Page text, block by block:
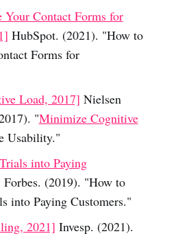
Contact Forms for
HubSpot. (2021). "How to
Forms for
Load, 2017] Nielsen
"Minimize Cognitive
Usability."
into Paying
Forbes. (2019). "How to
into Paying Customers."
2021] Invesp. (2021).